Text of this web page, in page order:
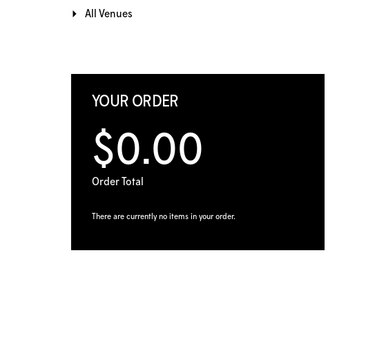
All Venues
YOUR ORDER
$0.00
Order Total
There are currently no items in your order.